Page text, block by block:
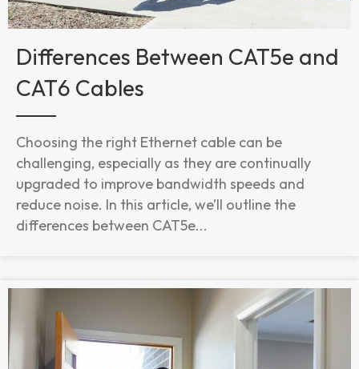
Differences Between CAT5e and
CAT6 Cables
Choosing the right Ethernet cable can be
challenging, especially as they are continually
upgraded to improve bandwidth speeds and
reduce noise. In this article, we’ll outline the
differences between CAT5e...